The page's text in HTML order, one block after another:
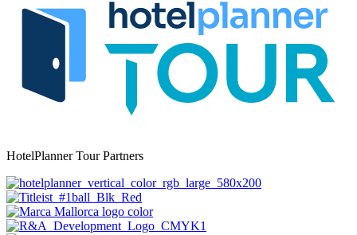
HotelPlanner Tour Partners